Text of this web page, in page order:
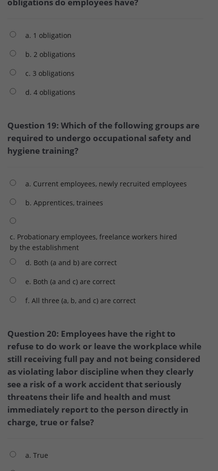
a. 1 obligation
b. 2 obligations
c. 3 obligations
d. 4 obligations
Question 19: Which of the following groups are
required to undergo occupational safety and
hygiene training?
a. Current employees, newly recruited employees
b. Apprentices, trainees
c. Probationary employees, freelance workers hired
by the establishment
d. Both (a and b) are correct
e. Both (a and c) are correct
f. All three (a, b, and c) are correct
Question 20: Employees have the right to
refuse to do work or leave the workplace while
still receiving full pay and not being considered
as violating labor discipline when they clearly
see a risk of a work accident that seriously
threatens their life and health and must
immediately report to the person directly in
charge, true or false?
a. True